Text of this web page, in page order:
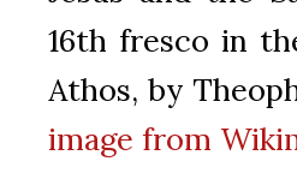
16th fresco in
Athos, by
image from